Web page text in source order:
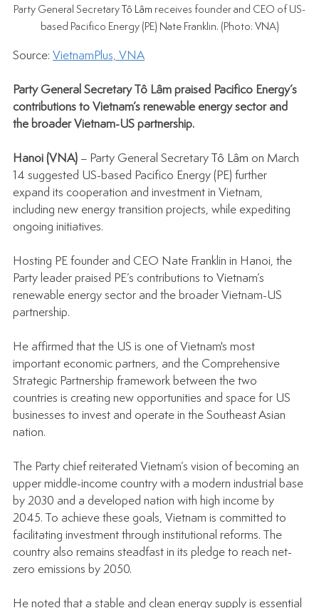
Party General Secretary Tô Lâm receives founder and CEO of US-
based Pacifico Energy (PE) Nate Franklin. (Photo: VNA)
Source: VietnamPlus, VNA
Party General Secretary Tô Lâm praised Pacifico Energy’s
contributions to Vietnam’s renewable energy sector and
the broader Vietnam-US partnership.
Hanoi (VNA) – Party General Secretary Tô Lâm on March
14 suggested US-based Pacifico Energy (PE) further
expand its cooperation and investment in Vietnam,
including new energy transition projects, while expediting
ongoing initiatives.
Hosting PE founder and CEO Nate Franklin in Hanoi, the
Party leader praised PE’s contributions to Vietnam’s
renewable energy sector and the broader Vietnam-US
partnership.
He affirmed that the US is one of Vietnam's most
important economic partners, and the Comprehensive
Strategic Partnership framework between the two
countries is creating new opportunities and space for US
businesses to invest and operate in the Southeast Asian
nation.
The Party chief reiterated Vietnam’s vision of becoming an
upper middle-income country with a modern industrial base
by 2030 and a developed nation with high income by
2045. To achieve these goals, Vietnam is committed to
facilitating investment through institutional reforms. The
country also remains steadfast in its pledge to reach net-
zero emissions by 2050.
He noted that a stable and clean energy supply is essential